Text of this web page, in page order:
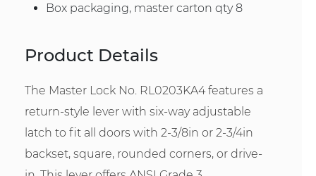
Box packaging, master carton qty 8
Product Details
The Master Lock No. RL0203KA4 features a
return-style lever with six-way adjustable
latch to fit all doors with 2-3/8in or 2-3/4in
backset, square, rounded corners, or drive-